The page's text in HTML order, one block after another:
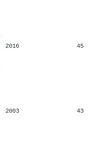
2016 45
2003 43